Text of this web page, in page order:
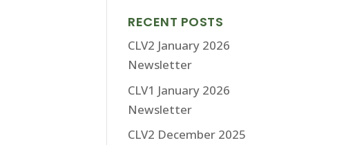
RECENT POSTS
CLV2 January 2026
Newsletter
CLV1 January 2026
Newsletter
CLV2 December 2025